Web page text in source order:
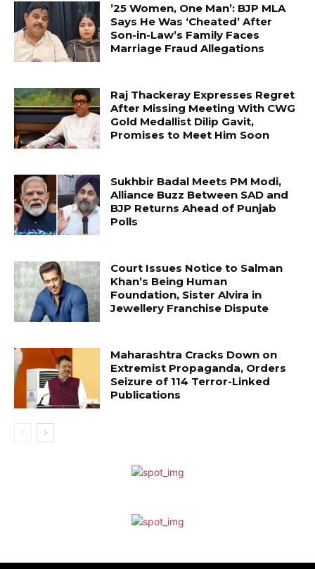
’25 Women, One Man’: BJP MLA
Says He Was ‘Cheated’ After
Son-in-Law’s Family Faces
Marriage Fraud Allegations
Raj Thackeray Expresses Regret
After Missing Meeting With CWG
Gold Medallist Dilip Gavit,
Promises to Meet Him Soon
Sukhbir Badal Meets PM Modi,
Alliance Buzz Between SAD and
BJP Returns Ahead of Punjab
Polls
Court Issues Notice to Salman
Khan’s Being Human
Foundation, Sister Alvira in
Jewellery Franchise Dispute
Maharashtra Cracks Down on
Extremist Propaganda, Orders
Seizure of 114 Terror-Linked
Publications